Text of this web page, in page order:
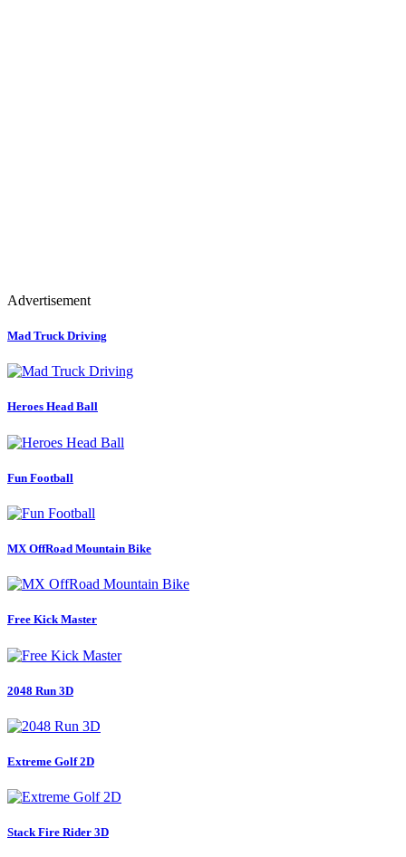
Advertisement
Mad Truck Driving
Heroes Head Ball
Fun Football
MX OffRoad Mountain Bike
Free Kick Master
2048 Run 3D
Extreme Golf 2D
Stack Fire Rider 3D